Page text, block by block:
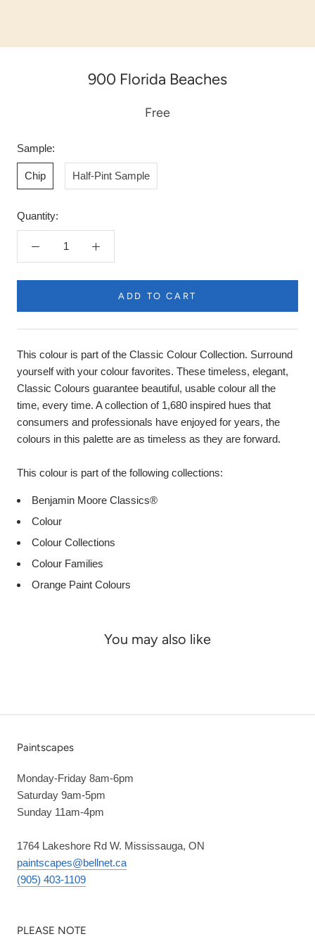
900 Florida Beaches
Free
Sample:
Chip Half-Pint Sample
Quantity:
ADD TO CART
This colour is part of the Classic Colour Collection. Surround
yourself with your colour favorites. These timeless, elegant,
Classic Colours guarantee beautiful, usable colour all the
time, every time. A collection of 1,680 inspired hues that
consumers and professionals have enjoyed for years, the
colours in this palette are as timeless as they are forward.
This colour is part of the following collections:
Benjamin Moore Classics®
Colour
Colour Collections
Colour Families
Orange Paint Colours
You may also like
Paintscapes
Monday-Friday 8am-6pm
Saturday 9am-5pm
Sunday 11am-4pm
1764 Lakeshore Rd W. Mississauga, ON
paintscapes@bellnet.ca
(905) 403-1109
PLEASE NOTE